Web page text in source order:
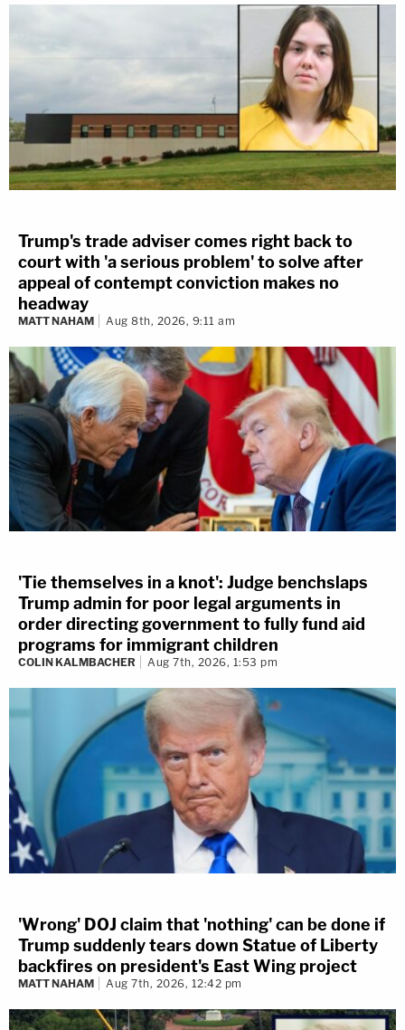
Trump's trade adviser comes right back to
court with 'a serious problem' to solve after
appeal of contempt conviction makes no
headway
MATT NAHAM Aug 8th, 2026, 9:11 am
'Tie themselves in a knot': Judge benchslaps
Trump admin for poor legal arguments in
order directing government to fully fund aid
programs for immigrant children
COLIN KALMBACHER Aug 7th, 2026, 1:53 pm
'Wrong' DOJ claim that 'nothing' can be done if
Trump suddenly tears down Statue of Liberty
backfires on president's East Wing project
MATT NAHAM Aug 7th, 2026, 12:42 pm